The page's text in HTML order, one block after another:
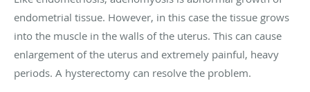
endometrial tissue. However, in this case the tissue grows
into the muscle in the walls of the uterus. This can cause
enlargement of the uterus and extremely painful, heavy
periods. A hysterectomy can resolve the problem.